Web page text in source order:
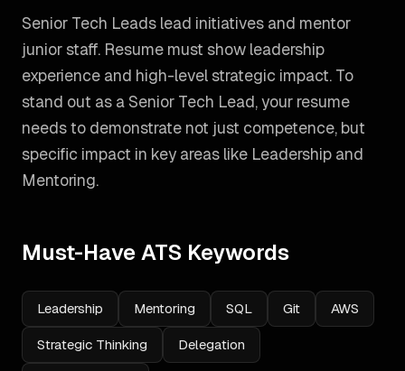
Senior Tech Leads lead initiatives and mentor
junior staff. Resume must show leadership
experience and high-level strategic impact. To
stand out as a Senior Tech Lead, your resume
needs to demonstrate not just competence, but
specific impact in key areas like Leadership and
Mentoring.
Must-Have ATS Keywords
Leadership Mentoring SQL Git AWS
Strategic Thinking Delegation